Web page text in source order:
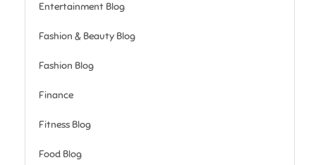
Entertainment Blog
Fashion & Beauty Blog
Fashion Blog
Finance
Fitness Blog
Food Blog